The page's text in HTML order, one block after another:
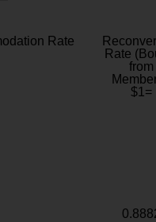
Rate
Rate
from
$1=